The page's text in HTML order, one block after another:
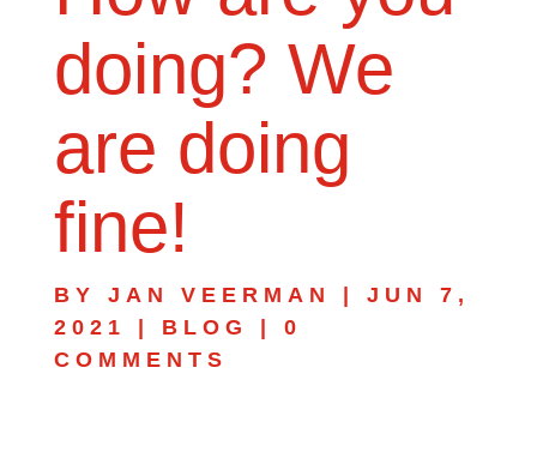
doing? We
are doing
fine!
BY JAN VEERMAN
JUN 7,
2021
BLOG
0
COMMENTS